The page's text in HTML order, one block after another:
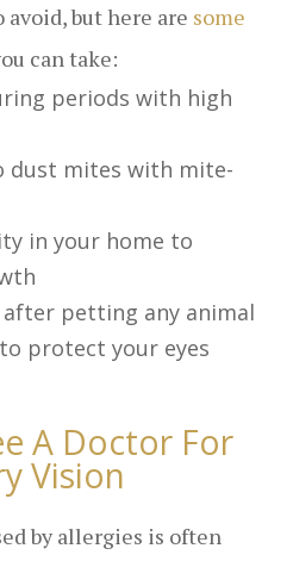
but here are some
can take:
periods with high
dust mites with mite-
in your home to
after petting any animal
protect your eyes
A Doctor For
Vision
by allergies is often